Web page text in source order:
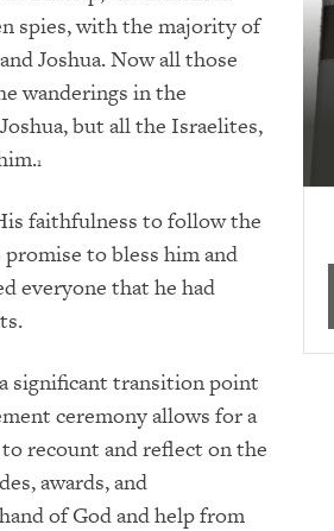
spies, with the majority of
Joshua. Now all those
wanderings in the
but all the Israelites,
1
faithfulness to follow the
to bless him and
everyone that he had
significant transition point
ceremony allows for a
recount and reflect on the
awards, and
of God and help from